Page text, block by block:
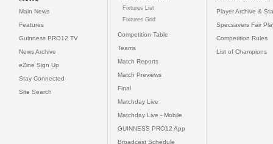
Main News
Features
Guinness PRO12 TV
News Archive
eZine Sign Up
Stay Connected
Site Search
Fixtures List
Fixtures Grid
Competition Table
Teams
Match Reports
Match Previews
Final
Matchday Live
Matchday Live - Mobile
GUINNESS PRO12 App
Broadcast Schedule
Player Archive &
Specsavers Fair
Competition Rules
List of Champions